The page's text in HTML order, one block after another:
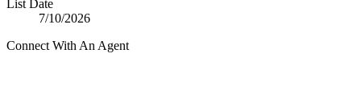
List Date
7/10/2026
Connect With An Agent